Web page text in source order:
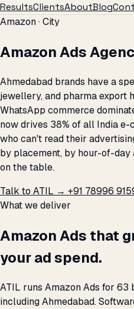
ResultsClientsAboutBlog
Amazon · City
Amazon Ads
Ahmedabad brands have a
jewellery, and pharma export
WhatsApp commerce
now drives 38% of all India e-
who can't read their
by placement, by hour-of-
on the table.
Talk to ATIL → +91 78996
What we deliver
Amazon Ads that
your ad spend.
ATIL runs Amazon Ads for 63
including Ahmedabad.